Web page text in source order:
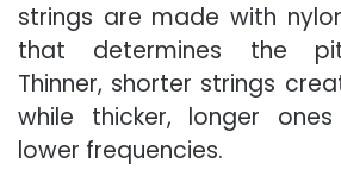
strings are made with
that determines the
Thinner, shorter strings
while thicker, longer
lower frequencies.